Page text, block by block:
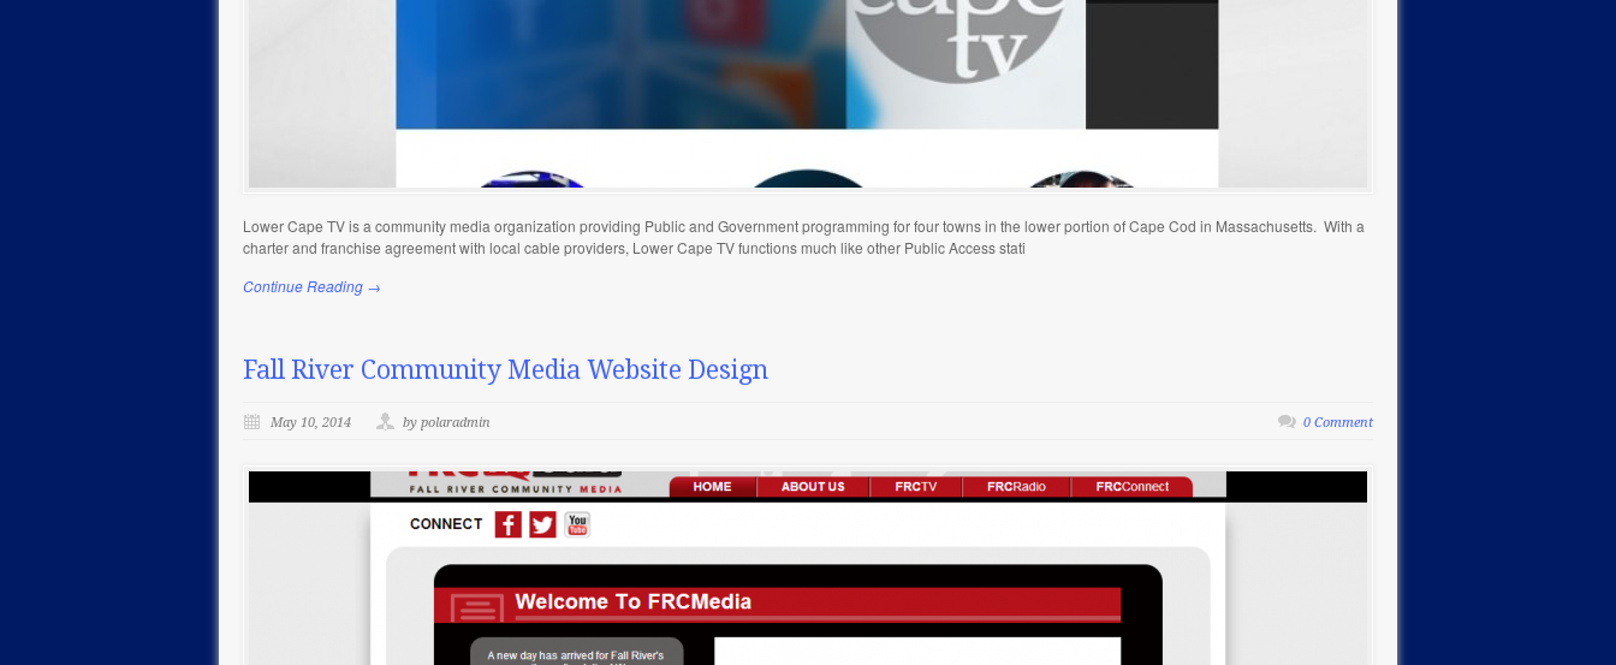
Lower Cape TV is a community media organization providing Public and Government programming for four towns in the lower portion of Cape Cod in Massachusetts. With a
charter and franchise agreement with local cable providers, Lower Cape TV functions much like other Public Access stati
Continue Reading →
Fall River Community Media Website Design
May 10, 2014 by polaradmin 0 Comment